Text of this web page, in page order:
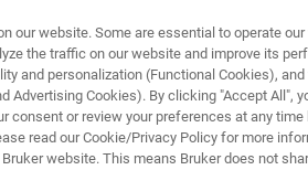
our website. Some are essential to operate
the traffic on our website and improve its
and personalization (Functional Cookies),
Advertising Cookies). By clicking "Accept All",
consent or review your preferences at any
read our Cookie/Privacy Policy for more
website. This means Bruker does not